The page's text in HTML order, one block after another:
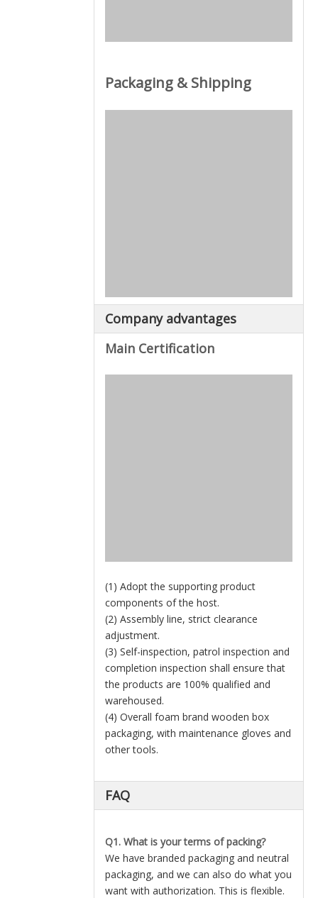
Packaging & Shipping
Company advantages
Main Certification
(1) Adopt the supporting product
components of the host.
(2) Assembly line, strict clearance
adjustment.
(3) Self-inspection, patrol inspection and
completion inspection shall ensure that
the products are 100% qualified and
warehoused.
(4) Overall foam brand wooden box
packaging, with maintenance gloves and
other tools.
FAQ
Q1. What is your terms of packing?
We have branded packaging and neutral
packaging, and we can also do what you
want with authorization. This is flexible.